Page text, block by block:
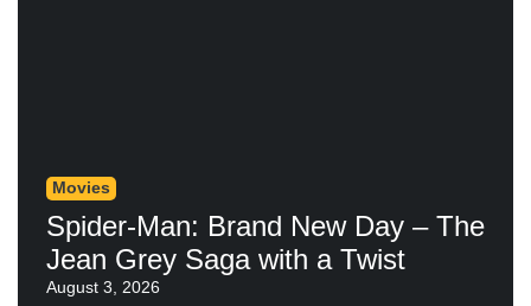
Movies
Spider-Man: Brand New Day – The
Jean Grey Saga with a Twist
August 3, 2026